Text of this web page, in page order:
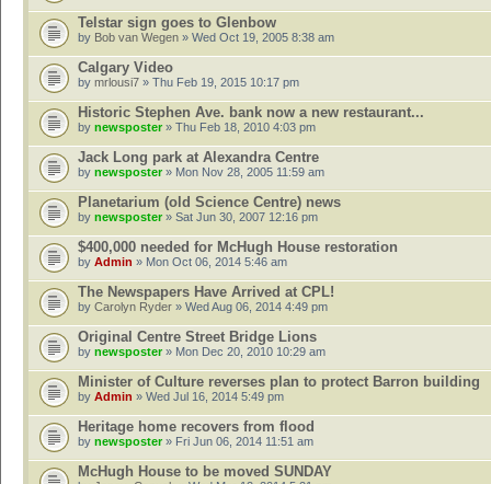
Telstar sign goes to Glenbow
by Bob van Wegen » Wed Oct 19, 2005 8:38 am
Calgary Video
by mrlousi7 » Thu Feb 19, 2015 10:17 pm
Historic Stephen Ave. bank now a new restaurant...
by newsposter » Thu Feb 18, 2010 4:03 pm
Jack Long park at Alexandra Centre
by newsposter» Mon Nov 28, 2005 11:59 am
Planetarium (old Science Centre) news
by newsposter » Sat Jun 30, 2007 12:16 pm
$400,000 needed for McHugh House restoration
by Admin » Mon Oct 06, 2014 5:46 am
The Newspapers Have Arrived at CPL!
by Carolyn Ryder » Wed Aug 06, 2014 4:49 pm
Original Centre Street Bridge Lions
by newsposter» Mon Dec 20, 2010 10:29 am
Minister of Culture reverses plan to protect Barron building
by Admin » Wed Jul 16, 2014 5:49 pm
Heritage home recovers from flood
by newsposter» Fri Jun 06, 2014 11:51 am
McHugh House to be moved SUNDAY